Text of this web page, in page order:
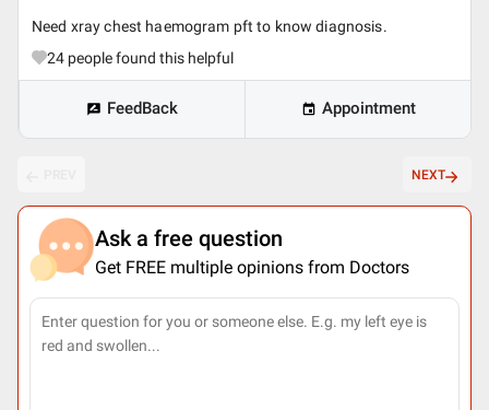
Need xray chest haemogram pft to know diagnosis.
24 people found this helpful
FeedBack Appointment
NEXT
Ask a free question
Get FREE multiple opinions from Doctors